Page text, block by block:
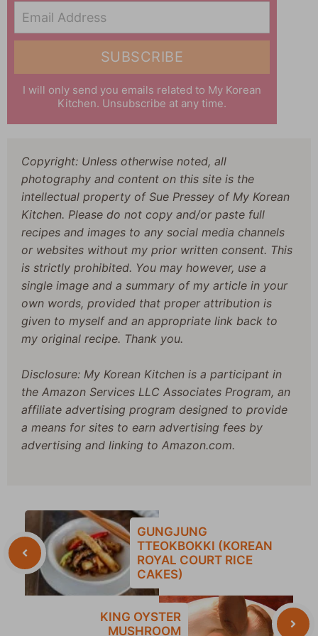
I will only send you emails related to My Korean
Kitchen. Unsubscribe at any time.
Email Address
SUBSCRIBE
Copyright: Unless otherwise noted, all
photography and content on this site is the
intellectual property of Sue Pressey of My Korean
Kitchen. Please do not copy and/or paste full
recipes and images to any social media channels
or websites without my prior written consent. This
is strictly prohibited. You may however, use a
single image and a summary of my article in your
own words, provided that proper attribution is
given to myself and an appropriate link back to
my original recipe. Thank you.
Disclosure: My Korean Kitchen is a participant in
the Amazon Services LLC Associates Program, an
affiliate advertising program designed to provide
a means for sites to earn advertising fees by
advertising and linking to Amazon.com.
GUNGJUNG
TTEOKBOKKI (KOREAN
ROYAL COURT RICE
CAKES)
KING OYSTER
MUSHROOM